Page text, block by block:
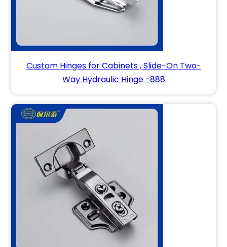
Custom Hinges for Cabinets , Slide-On Two-
Way Hydraulic Hinge -888